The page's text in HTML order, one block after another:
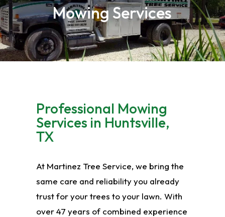
Mowing Services
Professional Mowing
Services in Huntsville,
TX
At Martinez Tree Service, we bring the
same care and reliability you already
trust for your trees to your lawn. With
over 47 years of combined experience